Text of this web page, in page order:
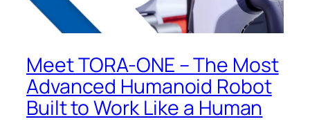
Meet TORA-ONE – The Most
Advanced Humanoid Robot
Built to Work Like a Human